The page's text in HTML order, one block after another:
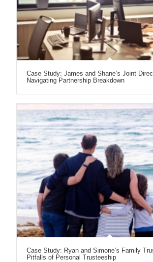
Case Study: James and Shane’s Joint
Navigating Partnership Breakdown
Case Study: Ryan and Simone’s Family
Pitfalls of Personal Trusteeship